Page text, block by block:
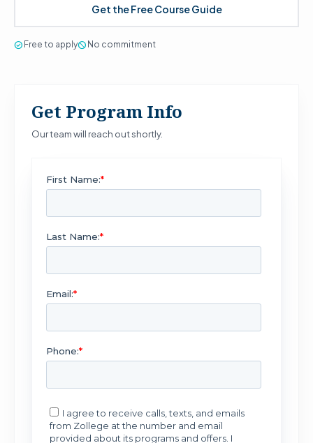
Get the Free Course Guide
check_circle Free to applyblock No commitment
Get Program Info
Our team will reach out shortly.